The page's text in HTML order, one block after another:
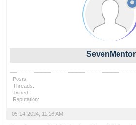
SevenMentor
Posts:
Threads:
Joined:
Reputation:
05-14-2024, 11:26 AM